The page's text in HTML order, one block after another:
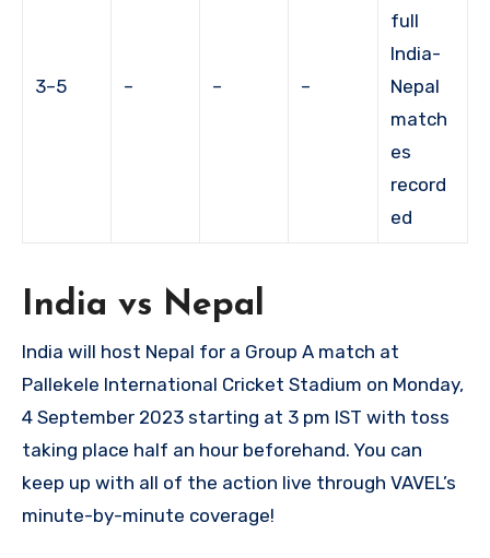
3–5 – – –
full
India-
Nepal
match
es
record
ed
India vs Nepal
India will host Nepal for a Group A match at
Pallekele International Cricket Stadium on Monday,
4 September 2023 starting at 3 pm IST with toss
taking place half an hour beforehand. You can
keep up with all of the action live through VAVEL’s
minute-by-minute coverage!